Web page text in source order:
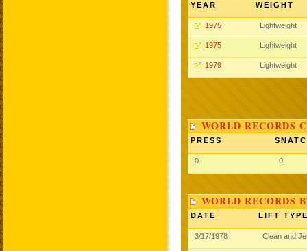
YEAR WEIGHT
1975 Lightweight
1975 Lightweight
1979 Lightweight
WORLD RECORDS
PRESS
0 0
WORLD RECORDS
DATE LIFT
3/17/1978 Clean and